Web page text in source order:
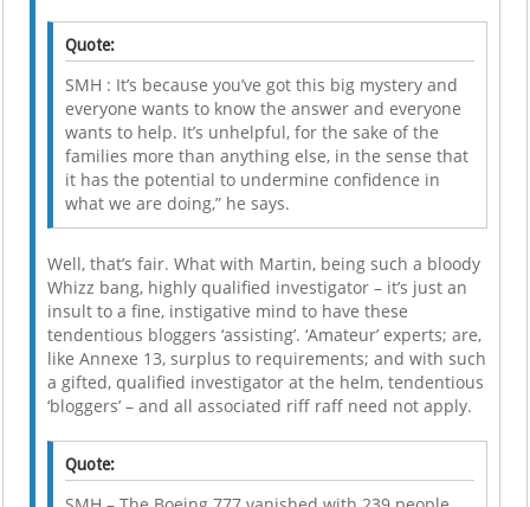
Quote:
SMH : It’s because you’ve got this big mystery and
everyone wants to know the answer and everyone
wants to help. It’s unhelpful, for the sake of the
families more than anything else, in the sense that
it has the potential to undermine confidence in
what we are doing,” he says.
Well, that’s fair. What with Martin, being such a bloody
Whizz bang, highly qualified investigator – it’s just an
insult to a fine, instigative mind to have these
tendentious bloggers ‘assisting’. ‘Amateur’ experts; are,
like Annexe 13, surplus to requirements; and with such
a gifted, qualified investigator at the helm, tendentious
‘bloggers’ – and all associated riff raff need not apply.
Quote: